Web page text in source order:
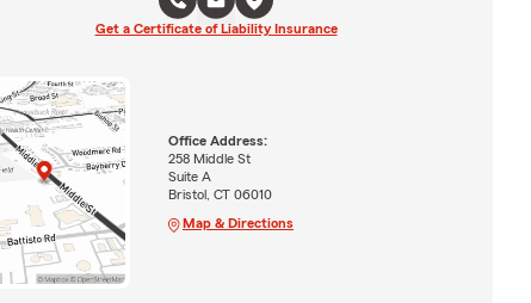
Get a Certificate of Liability Insurance
Office Address:
258 Middle St
Suite A
Bristol, CT 06010
Map & Directions